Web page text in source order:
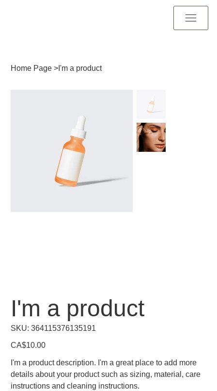
Home Page > I'm a product
I'm a product
SKU: SKU
364115376135191
364115376135191
Price
CA$10.00
I'm a product description. I'm a great place to add more
details about your product such as sizing, material, care
instructions and cleaning instructions.